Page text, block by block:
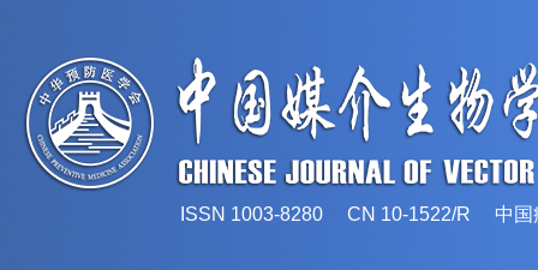
ISSN 1003-8280 CN 10-1522/R 中国